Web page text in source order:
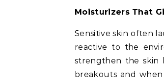
Moisturizers That
Sensitive skin often
reactive to the
strengthen the skin
breakouts and